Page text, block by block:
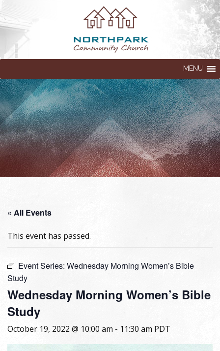
MENU
« All Events
This event has passed.
Event Series: Wednesday Morning Women’s Bible
Study
Wednesday Morning Women’s Bible
Study
October 19, 2022 @ 10:00 am - 11:30 am PDT